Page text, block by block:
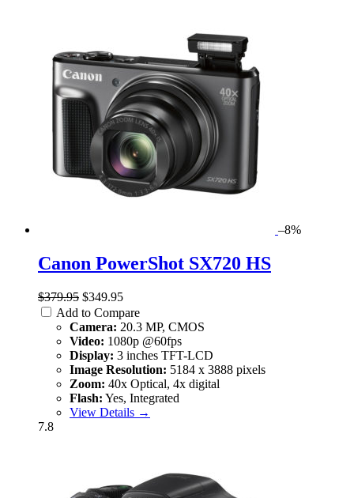
–8%
Canon PowerShot SX720 HS
$379.95 $349.95
Add to Compare
Camera: 20.3 MP, CMOS
Video: 1080p @60fps
Display: 3 inches TFT-LCD
Image Resolution: 5184 x 3888 pixels
Zoom: 40x Optical, 4x digital
Flash: Yes, Integrated
View Details →
7.8